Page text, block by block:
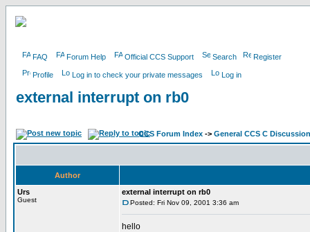
FAQ Forum Help Official CCS Support Search Register
Profile Log in to check your private messages Log in
external interrupt on rb0
CCS Forum Index -> General CCS C Discussion
Author
Urs
Guest
external interrupt on rb0
Posted: Fri Nov 09, 2001 3:36 am
hello